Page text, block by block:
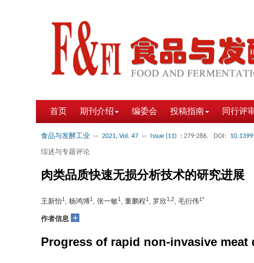
首页 期刊介绍 编委会 投稿指南 同行评
食品与发酵工业 ›› 2021, Vol. 47 ›› Issue (11) : 279-286. DOI:
综述与专题评论
肉类品质快速无损分析技术的研究进展
王新怡1 , 杨鸿博1 , 张一敏1 , 董鹏程1 , 罗欣1,2 , 毛衍伟1*
作者信息 +
Progress of rapid non-invasive